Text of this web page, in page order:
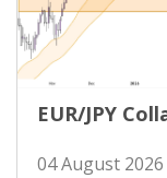
EUR/JPY
04 August 2026